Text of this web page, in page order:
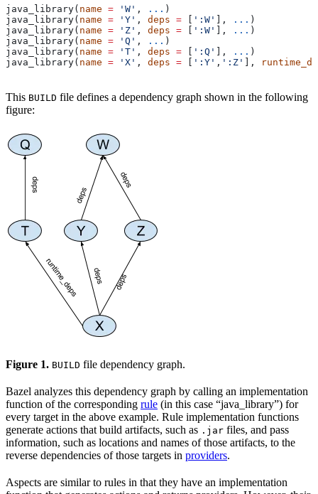
java_library( name = 'W' , ... )
java_library( name = 'Y' , deps = ':W' ], ... )
java_library( name = 'Z' , deps = ':W' ], ... )
java_library( name = 'Q' , ... )
java_library( name = 'T' , deps = ':Q' ], ... )
java_library( name = 'X' , deps = ':Y' , ':Z' ],
This BUILD file defines a dependency graph shown in the following
figure:
Figure 1. BUILD file dependency graph.
Bazel analyzes this dependency graph by calling an implementation
function of the corresponding rule (in this case “java_library”) for
every target in the above example. Rule implementation functions
generate actions that build artifacts, such as .jar files, and pass
information, such as locations and names of those artifacts, to the
reverse dependencies of those targets in providers.
Aspects are similar to rules in that they have an implementation